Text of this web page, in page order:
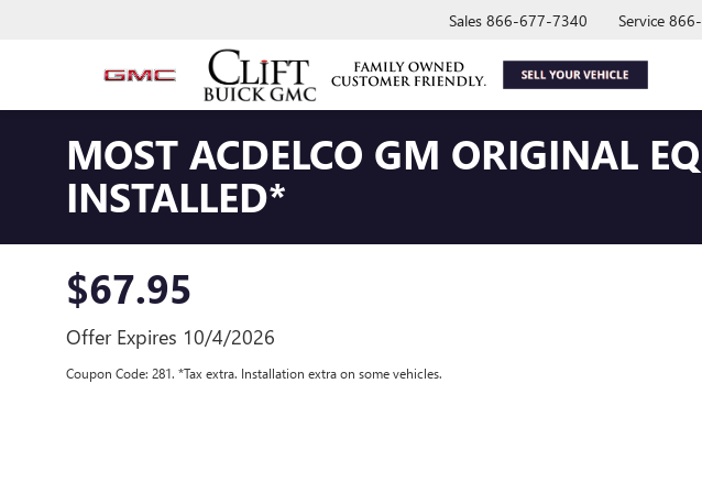
Sales 866-677-7340 Service
MOST ACDELCO GM ORIGINAL
INSTALLED*
$67.95
Offer Expires 10/4/2026
Coupon Code: 281. *Tax extra. Installation extra on some vehicles.